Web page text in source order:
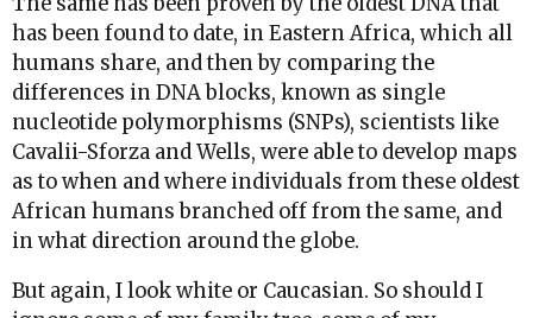
has been found to date, in Eastern Africa, which all
humans share, and then by comparing the
differences in DNA blocks, known as single
nucleotide polymorphisms (SNPs), scientists like
Cavalii-Sforza and Wells, were able to develop maps
as to when and where individuals from these oldest
African humans branched off from the same, and
in what direction around the globe.
But again, I look white or Caucasian. So should I